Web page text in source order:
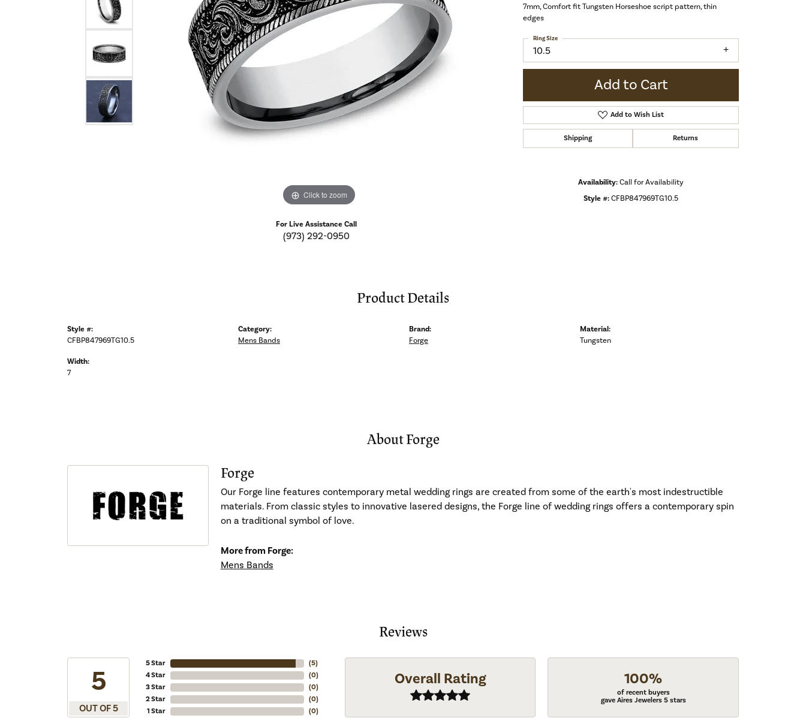
Click to zoom Click to zoom
For Live Assistance Call
(973) 292-0950
7mm, Comfort fit Tungsten Horseshoe script pattern, thin
edges
10.5
Ring Size
Add to Cart
Add to Wish List
Shipping Returns
Availability:Call for Availability
Style #:CFBP847969TG10.5
Product Details
Style #:
CFBP847969TG10.5
Width:
7
Category:
Mens Bands
Brand:
Forge
Material:
Tungsten
About Forge
Forge
Our Forge line features contemporary metal wedding rings are created from some of the earth's most indestructible
materials. From classic styles to innovative lasered designs, the Forge line of wedding rings offers a contemporary spin
on a traditional symbol of love.
More from Forge:
Mens Bands
Reviews
5
OUT OF 5
5 Star
4 Star
3 Star
2 Star
1 Star
(5)
(0)
(0)
(0)
(0)
Overall Rating 100%
of recent buyers
gave Aires Jewelers 5 stars